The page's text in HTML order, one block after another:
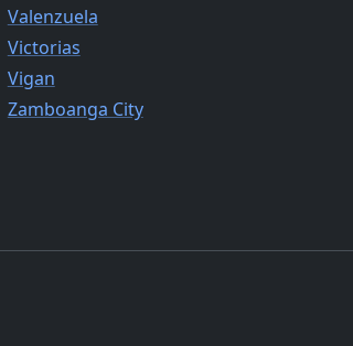
Valenzuela
Victorias
Vigan
Zamboanga City